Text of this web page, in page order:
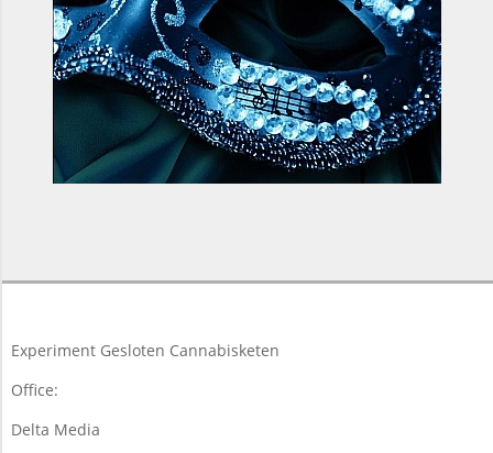
11-
Experiment Gesloten Cannabisketen
Office:
Delta Media